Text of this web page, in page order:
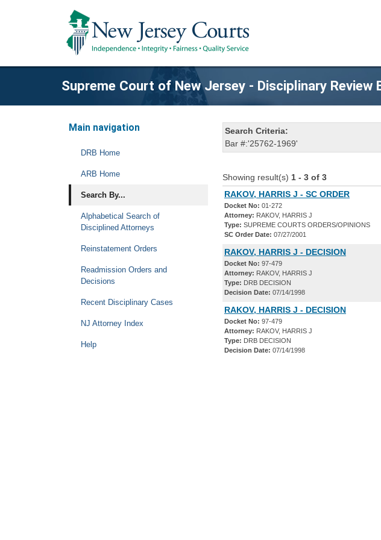
Supreme Court of New Jersey - Disciplinary
Main navigation
DRB Home
ARB Home
Search By...
Alphabetical Search of
Disciplined Attorneys
Reinstatement Orders
Readmission Orders and
Decisions
Recent Disciplinary Cases
NJ Attorney Index
Help
Search Criteria:
Bar #:'25762-1969'
Showing result(s) 1 - 3 of 3
RAKOV, HARRIS J - SC ORDER
Docket No: 01-272
Attorney: RAKOV, HARRIS J
Type: SUPREME COURTS ORDERS/OPINIONS
SC Order Date: 07/27/2001
RAKOV, HARRIS J - DECISION
Docket No: 97-479
Attorney: RAKOV, HARRIS J
Type: DRB DECISION
Decision Date: 07/14/1998
RAKOV, HARRIS J - DECISION
Docket No: 97-479
Attorney: RAKOV, HARRIS J
Type: DRB DECISION
Decision Date: 07/14/1998